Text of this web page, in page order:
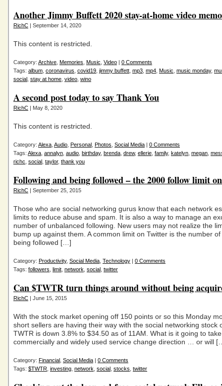
Another Jimmy Buffett 2020 stay-at-home video
RichC | September 14, 2020
This content is restricted.
Category: Archive Memories Music Video | 0 Comments
Tags: album coronavirus covid19 jimmy buffett mp3 mp4 Music music monday,
social stay at home video wino
A second post today to say Thank You
RichC | May 8, 2020
This content is restricted.
Category: Alexa Audio Personal Photos Social Media | 0 Comments
Tags: Alexa annalyn audio birthday, brenda drew, ellerie family, katelyn megan
richc social taylor, thank you
Following and being followed – the 2000 follow limit
RichC | September 25, 2015
Those who are social networking gurus know that each network
limits to reduce abuse and spam. It is also a way to manage an
number of unbalanced following. New users may not realize the
bump up against them. A common limit on Twitter is the number
being followed […]
Category: Productivity, Social Media Technology | 0 Comments
Tags: followers limit network social twitter
Can $TWTR turn things around without being
RichC | June 15, 2015
With the stock market opening off 150 points or so this Monday
short sellers are having their way with the social networking stock
TWTR is down 3.8% to $34.50 as of 11AM. What is it going to
commercially and widely used service change direction … or will
Category: Financial Social Media | 0 Comments
Tags: $TWTR investing network social stocks twitter